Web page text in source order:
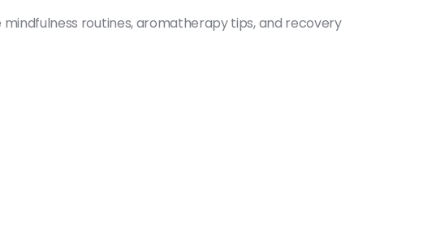
routines, aromatherapy tips, and recovery